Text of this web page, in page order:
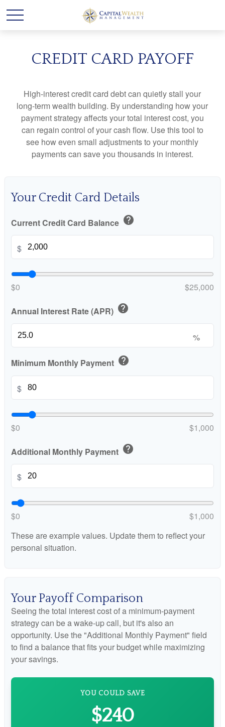
CREDIT CARD PAYOFF
High-interest credit card debt can quietly stall your
long-term wealth building. By understanding how your
payment strategy affects your total interest cost, you
can regain control of your cash flow. Use this tool to
see how even small adjustments to your monthly
payments can save you thousands in interest.
Your Credit Card Details
Current Credit Card Balance help
$
$0 $25,000
Annual Interest Rate (APR) help
%
Minimum Monthly Payment help
$
$0 $1,000
Additional Monthly Payment help
$
$0
$1,000
These are example values. Update them to reflect your
personal situation.
Your Payoff Comparison
Seeing the total interest cost of a minimum-payment
strategy can be a wake-up call, but it's also an
opportunity. Use the "Additional Monthly Payment" field
to find a balance that fits your budget while maximizing
your savings.
YOU COULD SAVE
$240